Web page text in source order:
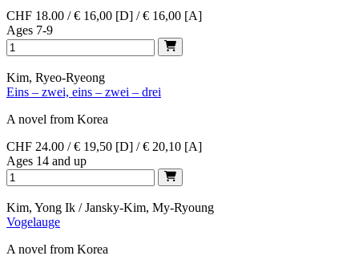
CHF 18.00 / € 16,00 [D] / € 16,00 [A]
Ages 7-9
Kim, Ryeo-Ryeong
Eins – zwei, eins – zwei – drei
A novel from Korea
CHF 24.00 / € 19,50 [D] / € 20,10 [A]
Ages 14 and up
Kim, Yong Ik / Jansky-Kim, My-Ryoung
Vogelauge
A novel from Korea